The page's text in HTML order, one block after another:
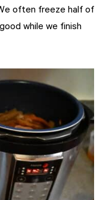
often freeze half of
while we finish